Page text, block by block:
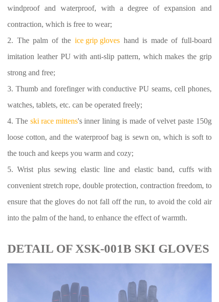
windproof and waterproof, with a degree of expansion and
contraction, which is free to wear;
2. The palm of the ice grip gloves hand is made of full-board
imitation leather PU with anti-slip pattern, which makes the grip
strong and free;
3. Thumb and forefinger with conductive PU seams, cell phones,
watches, tablets, etc. can be operated freely;
4. The ski race mittens's inner lining is made of velvet paste 150g
loose cotton, and the waterproof bag is sewn on, which is soft to
the touch and keeps you warm and cozy;
5. Wrist plus sewing elastic line and elastic band, cuffs with
convenient stretch rope, double protection, contraction freedom, to
ensure that the gloves do not fall off the run, to avoid the cold air
into the palm of the hand, to enhance the effect of warmth.
DETAIL OF XSK-001B SKI GLOVES